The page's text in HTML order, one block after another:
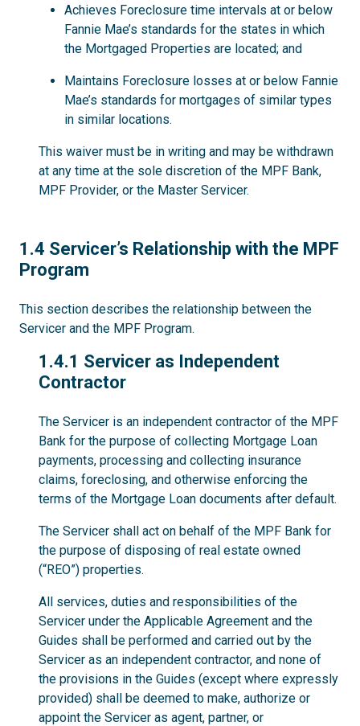
Achieves Foreclosure time intervals at or below
Fannie Mae’s standards for the states in which
the Mortgaged Properties are located; and
Maintains Foreclosure losses at or below Fannie
Mae’s standards for mortgages of similar types
in similar locations.
This waiver must be in writing and may be withdrawn
at any time at the sole discretion of the MPF Bank,
MPF Provider, or the Master Servicer.
1.4
1.4 Servicer’s Relationship with the MPF
Program
This section describes the relationship between the
Servicer and the MPF Program.
1.4.1
1.4.1 Servicer as Independent
Contractor
The Servicer is an independent contractor of the MPF
Bank for the purpose of collecting Mortgage Loan
payments, processing and collecting insurance
claims, foreclosing, and otherwise enforcing the
terms of the Mortgage Loan documents after default.
The Servicer shall act on behalf of the MPF Bank for
the purpose of disposing of real estate owned
(“REO”) properties.
All services, duties and responsibilities of the
Servicer under the Applicable Agreement and the
Guides shall be performed and carried out by the
Servicer as an independent contractor, and none of
the provisions in the Guides (except where expressly
provided) shall be deemed to make, authorize or
appoint the Servicer as agent, partner, or